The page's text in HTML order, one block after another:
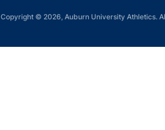
Copyright © 2026, Auburn University Athletics.